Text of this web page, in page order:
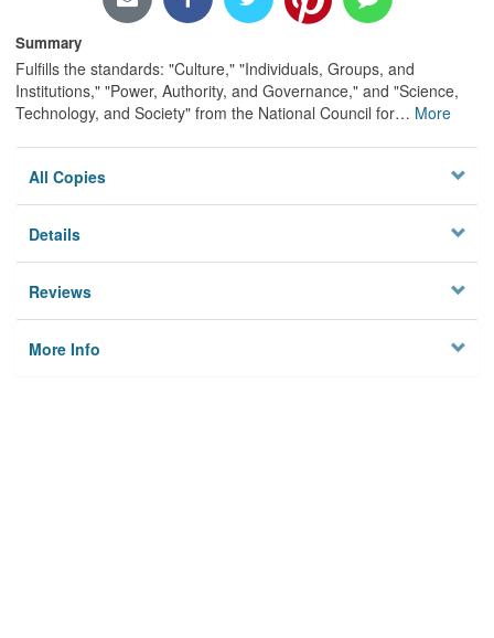
Summary
Fulfills the standards: "Culture," "Individuals, Groups, and
Institutions," "Power, Authority, and Governance," and "Science,
Technology, and Society" from the National Council for… More
All Copies
Details
Reviews
More Info